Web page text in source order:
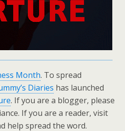
Month. To spread
Diaries has launched
. If you are a blogger, please
If you are a reader, visit
help spread the word.